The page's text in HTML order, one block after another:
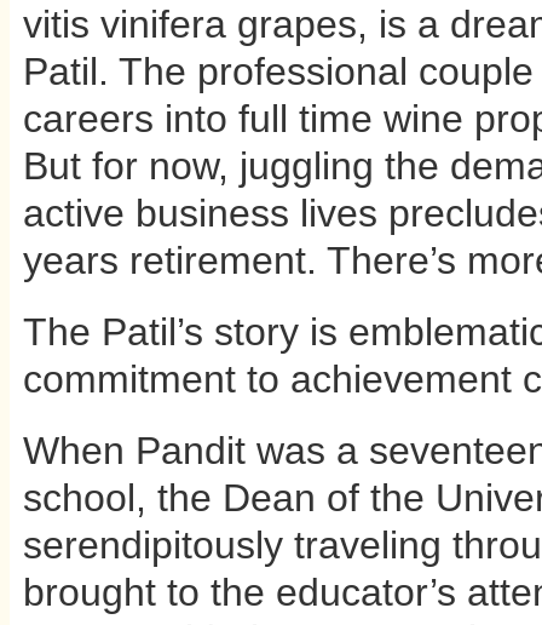
vitis vinifera grapes, is a
Patil. The professional
careers into full time wine
But for now, juggling the
active business lives
years retirement. There’s
The Patil’s story is
commitment to achievement
When Pandit was a
school, the Dean of the
serendipitously traveling
brought to the educator’s